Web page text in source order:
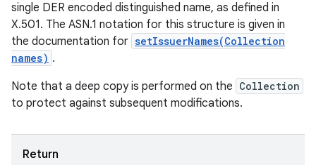
single DER encoded distinguished name, as defined in
X.501. The ASN.1 notation for this structure is given in
the documentation for setIssuerNames(Collection
names) .
Note that a deep copy is performed on the Collection
to protect against subsequent modifications.
Return